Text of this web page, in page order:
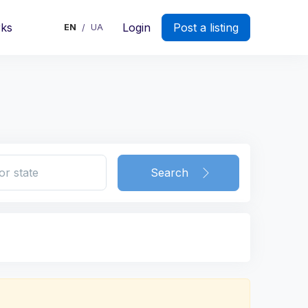
EN / UA Login Post a listing
Search